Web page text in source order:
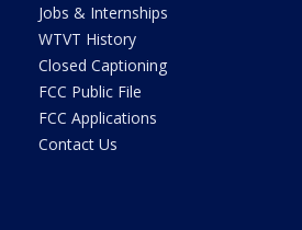
Jobs & Internships
WTVT History
Closed Captioning
FCC Public File
FCC Applications
Contact Us